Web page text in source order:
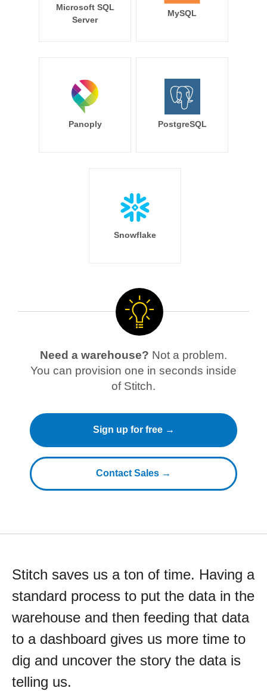
Microsoft SQL
Server
MySQL
Panoply PostgreSQL
Snowflake
Need a warehouse? Not a problem.
You can provision one in seconds inside
of Stitch.
Sign up for free →
Contact Sales →
Stitch saves us a ton of time. Having a
standard process to put the data in the
warehouse and then feeding that data
to a dashboard gives us more time to
dig and uncover the story the data is
telling us.